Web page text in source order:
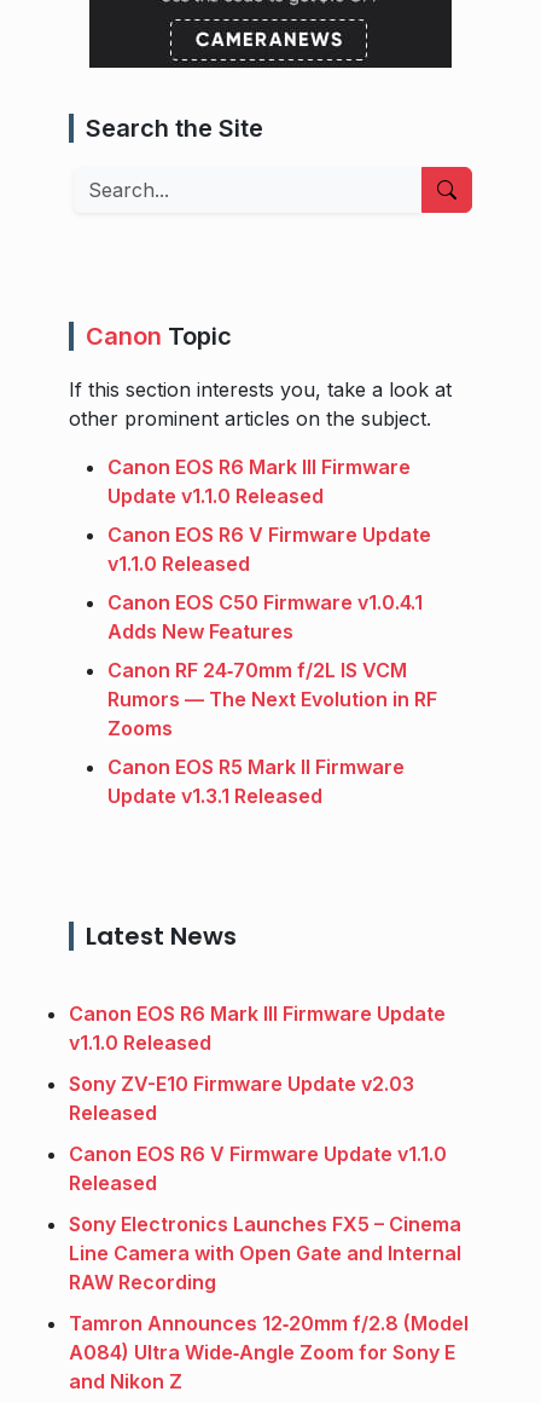
Search the Site
Search
Canon Topic
If this section interests you, take a look at
other prominent articles on the subject.
Canon EOS R6 Mark III Firmware
Update v1.1.0 Released
Canon EOS R6 V Firmware Update
v1.1.0 Released
Canon EOS C50 Firmware v1.0.4.1
Adds New Features
Canon RF 24‑70mm f/2L IS VCM
Rumors — The Next Evolution in RF
Zooms
Canon EOS R5 Mark II Firmware
Update v1.3.1 Released
Latest News
Canon EOS R6 Mark III Firmware Update
v1.1.0 Released
Sony ZV-E10 Firmware Update v2.03
Released
Canon EOS R6 V Firmware Update v1.1.0
Released
Sony Electronics Launches FX5 – Cinema
Line Camera with Open Gate and Internal
RAW Recording
Tamron Announces 12‑20mm f/2.8 (Model
A084) Ultra Wide‑Angle Zoom for Sony E
and Nikon Z